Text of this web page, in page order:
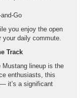
Go
you enjoy the open
your daily commute.
Track
Mustang lineup is the
enthusiasts, this
it’s a significant